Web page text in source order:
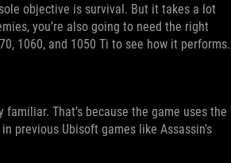
objective is survival. But it takes a lot
you’re also going to need the right
1060, and 1050 Ti to see how it performs.
That’s because the game uses the
previous Ubisoft games like Assassin's